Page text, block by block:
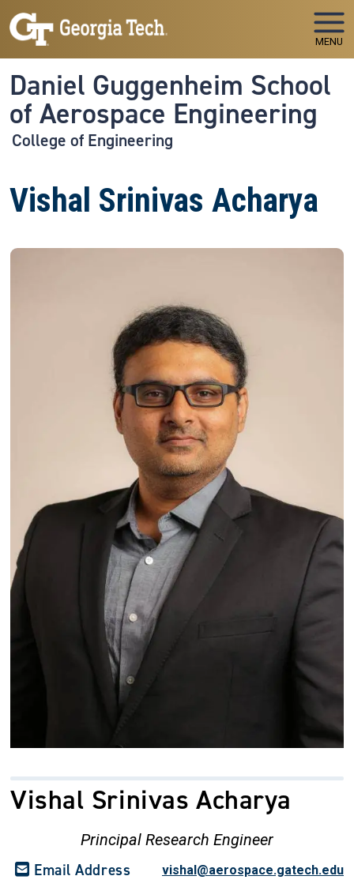
Skip to main navigation
Skip to main content
MENU
Daniel Guggenheim School
of Aerospace Engineering
College of Engineering
Vishal Srinivas Acharya
Vishal Srinivas Acharya
Principal Research Engineer
Email Address vishal@aerospace.gatech.edu